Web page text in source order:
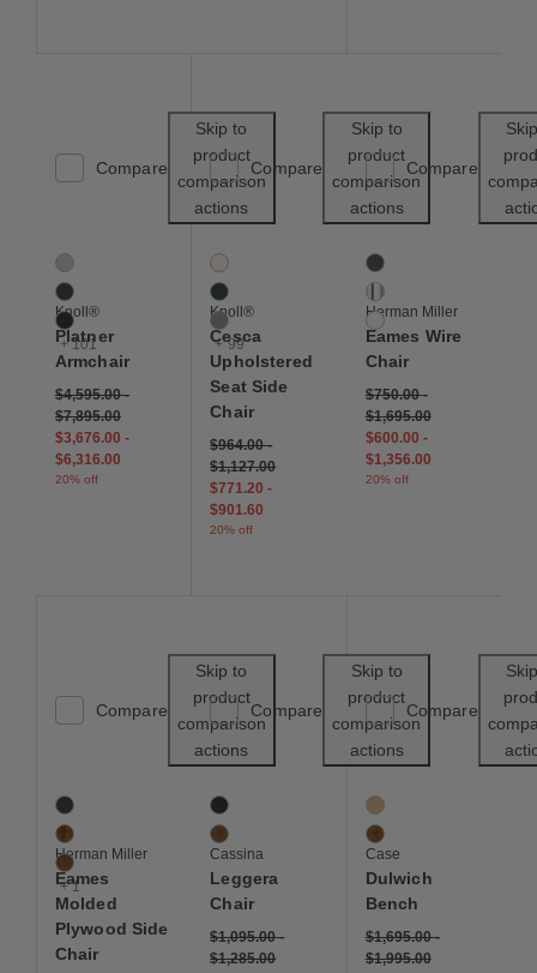
Compare
Skip to
product
comparison
actions
Save to Wishlist
104 Colors
Almond
Arbor Shade
Aviator
+ 101
Knoll®
Platner
Armchair
$4,595.00-
$7,895.00
$3,676.00 -
$6,316.00
20% off
Compare
Skip to
product
comparison
actions
Save to
102 Colors
Air
Arbor Shade
Aurora
+ 99
Knoll®
Cesca
Upholstered
Seat Side
Chair
$964.00-
$1,127.00
$771.20-
$901.60
20% off
Compare
3 Colors
Black
Chrome
White
Herman Miller
Eames Wire
Chair
$750.00-
$1,695.00
$600.00 -
$1,356.00
20% off
Compare
Skip to
product
comparison
actions
Save to Wishlist
4 Colors
Ebony
Palisander
Walnut
+ 1
Herman Miller
Eames
Molded
Plywood Side
Chair
Compare
Skip to
product
comparison
actions
Save to
2 Colors
Black Stained Ash
Walnut
Cassina
Leggera
Chair
$1,095.00-
$1,285.00
Compare
2 Colors
Oak
Walnut
Case
Dulwich
Bench
$1,695.00-
$1,995.00